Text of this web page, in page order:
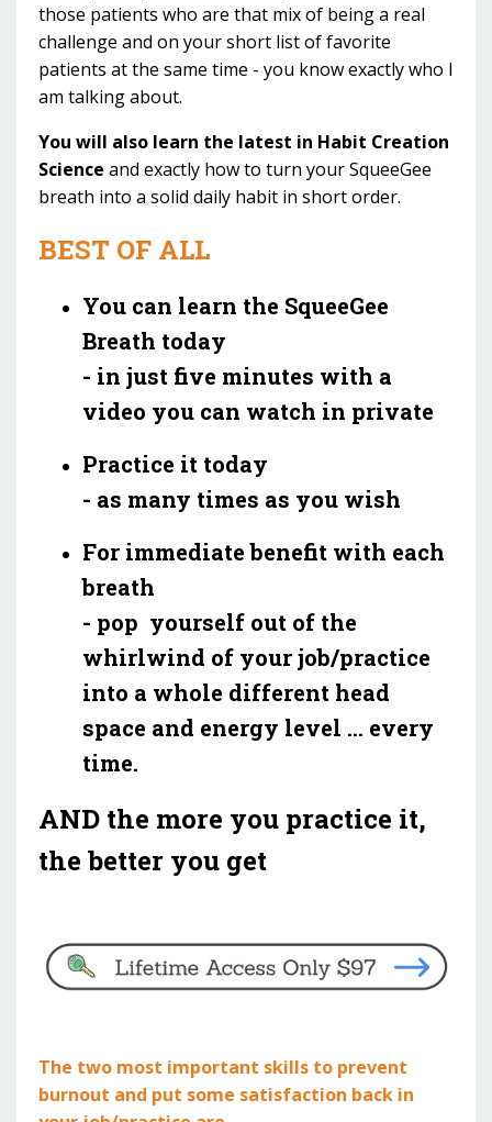
those patients who are that mix of being a real
challenge and on your short list of favorite
patients at the same time - you know exactly who I
am talking about.
You will also learn the latest in Habit Creation
Science and exactly how to turn your SqueeGee
breath into a solid daily habit in short order.
BEST OF ALL
You can learn the SqueeGee
Breath today
- in just five minutes with a
video you can watch in private
Practice it today
- as many times as you wish
For immediate benefit with each
breath
- pop yourself out of the
whirlwind of your job/practice
into a whole different head
space and energy level ... every
time.
AND the more you practice it,
the better you get
The two most important skills to prevent
burnout and put some satisfaction back in